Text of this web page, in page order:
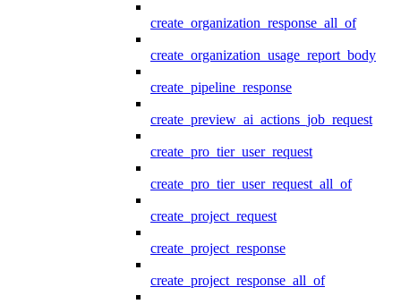
create_organization_response_all_of
create_organization_usage_report_body
create_pipeline_response
create_preview_ai_actions_job_request
create_pro_tier_user_request
create_pro_tier_user_request_all_of
create_project_request
create_project_response
create_project_response_all_of